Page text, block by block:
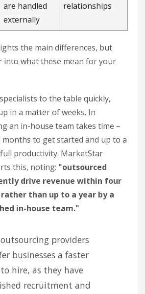
are handled
externally
relationships
the main differences, but
into what these mean for your
to the table quickly,
in a matter of weeks. In
an in-house team takes time –
months to get started and up to a
productivity. MarketStar
this, noting: "outsourced
drive revenue within four
than up to a year by a
in-house team."
outsourcing providers
businesses a faster
hire, as they have
recruitment and